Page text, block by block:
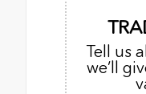
Tell us
we’ll